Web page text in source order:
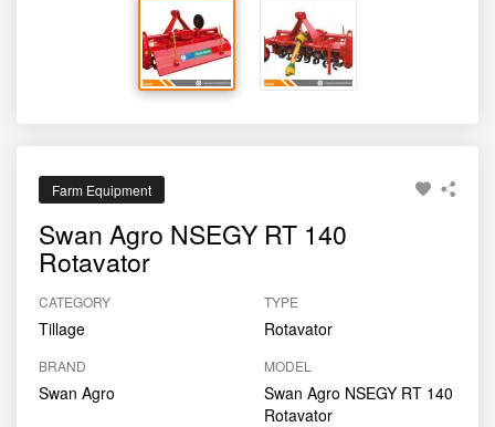
Farm Equipment
Swan Agro NSEGY RT 140
Rotavator
CATEGORY
Tillage
TYPE
Rotavator
BRAND
Swan Agro
MODEL
Swan Agro NSEGY RT 140
Rotavator